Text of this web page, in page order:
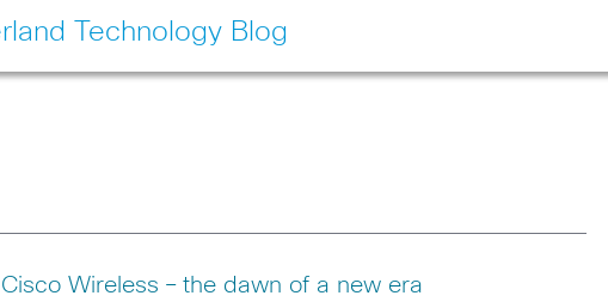
Technology Blog
Cisco Wireless – the dawn of a new era